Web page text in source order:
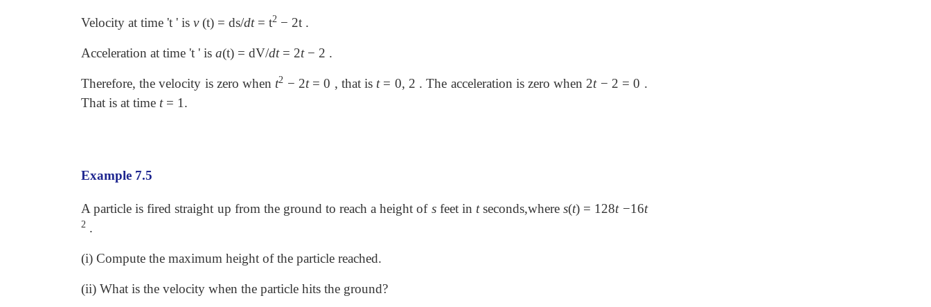
Velocity at time 't ' is v(t) = ds/dt= t2 − 2t .
Acceleration at time 't ' is a(t) = dV/dt= 2t− 2 .
Therefore, the velocity is zero when t2 − 2t = 0 , that is t = 0, 2 . The acceleration is zero when 2t − 2 = 0 .
That is at time t = 1.
Example 7.5
A particle is fired straight up from the ground to reach a height of sfeet in tseconds,wheres(t) = 128t −16t
2 .
(i) Compute the maximum height of the particle reached.
(ii) What is the velocity when the particle hits the ground?